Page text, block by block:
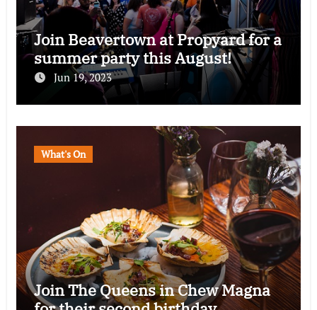
Join Beavertown at Propyard for a
summer party this August!
Jun 19, 2023
What's On
Join The Queens in Chew Magna